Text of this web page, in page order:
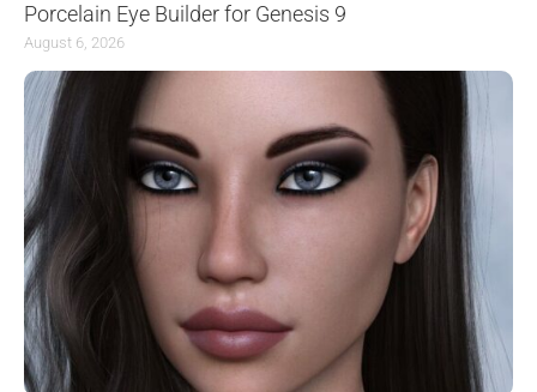
Porcelain Eye Builder for Genesis 9
August 6, 2026